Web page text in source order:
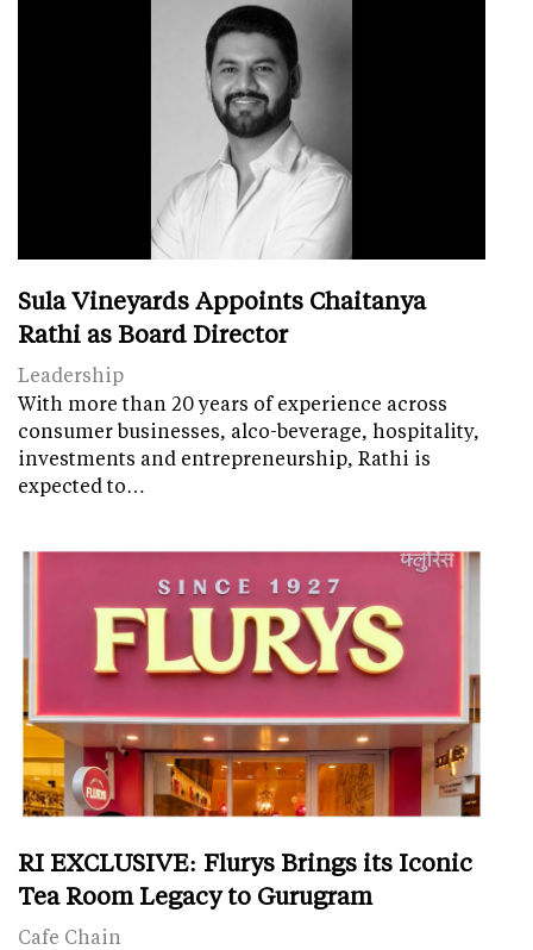
Sula Vineyards Appoints Chaitanya
Rathi as Board Director
Leadership
With more than 20 years of experience across
consumer businesses, alco-beverage, hospitality,
investments and entrepreneurship, Rathi is
expected to…
RI EXCLUSIVE: Flurys Brings its Iconic
Tea Room Legacy to Gurugram
Cafe Chain